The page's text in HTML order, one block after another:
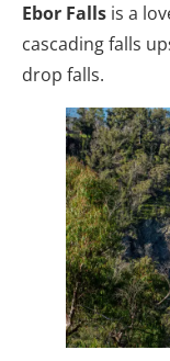
Ebor Falls is a
cascading falls
drop falls.